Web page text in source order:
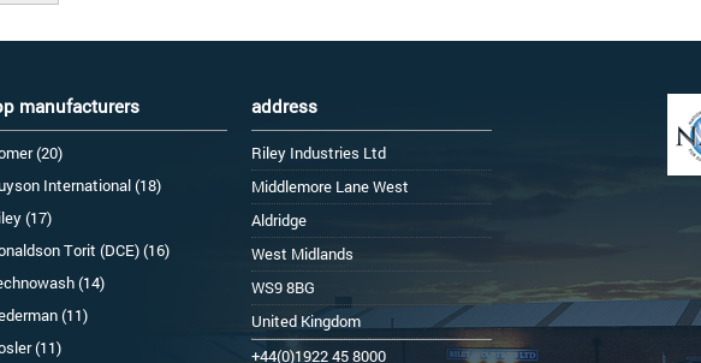
manufacturers
(20)
International (18)
(17)
Torit (DCE) (16)
(14)
(11)
(11)
address
Riley Industries Ltd
Middlemore Lane West
Aldridge
West Midlands
WS9 8BG
United Kingdom
+44(0)1922 45 8000